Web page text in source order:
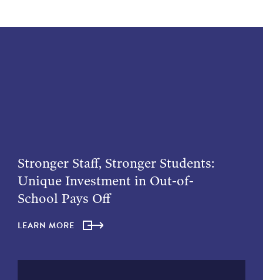
Stronger Staff, Stronger Students:
Unique Investment in Out-of-
School Pays Off
LEARN MORE